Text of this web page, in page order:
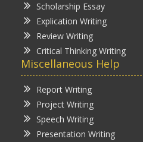
Scholarship Essay
Explication Writing
Review Writing
Critical Thinking Writing
Miscellaneous Help
Report Writing
Project Writing
Speech Writing
Presentation Writing